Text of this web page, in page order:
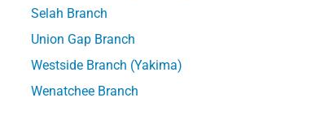
Selah Branch
Union Gap Branch
Westside Branch (Yakima)
Wenatchee Branch